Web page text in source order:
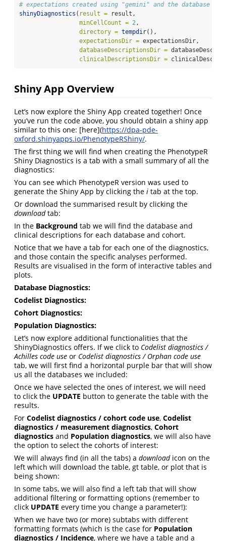
# expectations created using "gemini" and the database
shinyDiagnostics ( result = result,
minCellCount = 2,
directory = tempdir(),
expectationsDir = expectationsDir,
databaseDescriptionsDir =
clinicalDescriptionsDir =
Shiny App Overview
Let’s now explore the Shiny App created together! Once
you’ve run the code above, you should obtain a shiny app
similar to this one: [here](https://dpa-pde-
oxford.shinyapps.io/PhenotypeRShiny/.
The first thing we will find when creating the PhenotypeR
Shiny Diagnostics is a tab with a small summary of all the
diagnostics:
You can see which PhenotypeR version was used to
generate the Shiny App by clicking the i tab at the top.
Or download the summarised result by clicking the
downloadtab:
In the Background tab we will find the database and
clinical descriptions for each database and cohort.
Notice that we have a tab for each one of the diagnostics,
and those contain the specific analyses performed.
Results are visualised in the form of interactive tables and
plots.
Database Diagnostics:
Codelist Diagnostics:
Cohort Diagnostics:
Population Diagnostics:
Let’s now explore additional functionalities that the
ShinyDiagnostics offers. If we click to Codelist diagnostics /
Achilles code use or Codelist diagnostics / Orphan code use
tab, we will first find a horizontal purple bar that will show
us all the databases we included:
Once we have selected the ones of interest, we will need
to click the UPDATE button to generate the table with the
results.
For Codelist diagnostics / cohort code use, Codelist
diagnostics / measurement diagnostics, Cohort
diagnostics and Population diagnostics, we will also have
the option to select the cohorts of interest:
We will always find (in all the tabs) a downloadicon on the
left which will download the table, gt table, or plot that is
being shown:
In some tabs, we will also find a left tab that will show
additional filtering or formatting options (remember to
click UPDATE every time you change a parameter!):
When we have two (or more) subtabs with different
formatting formats (which is the case for Population
diagnostics / Incidence, where we have a table and a